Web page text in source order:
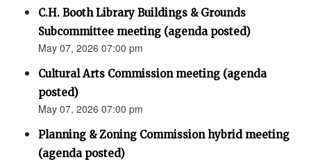
C.H. Booth Library Buildings & Grounds
Subcommittee meeting (agenda posted)
May 07, 2026 07:00 pm
Cultural Arts Commission meeting (agenda
posted)
May 07, 2026 07:00 pm
Planning & Zoning Commission hybrid meeting
(agenda posted)